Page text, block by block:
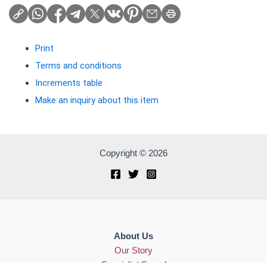
Print
Terms and conditions
Increments table
Make an inquiry about this item
Copyright © 2026
About Us
Our Story